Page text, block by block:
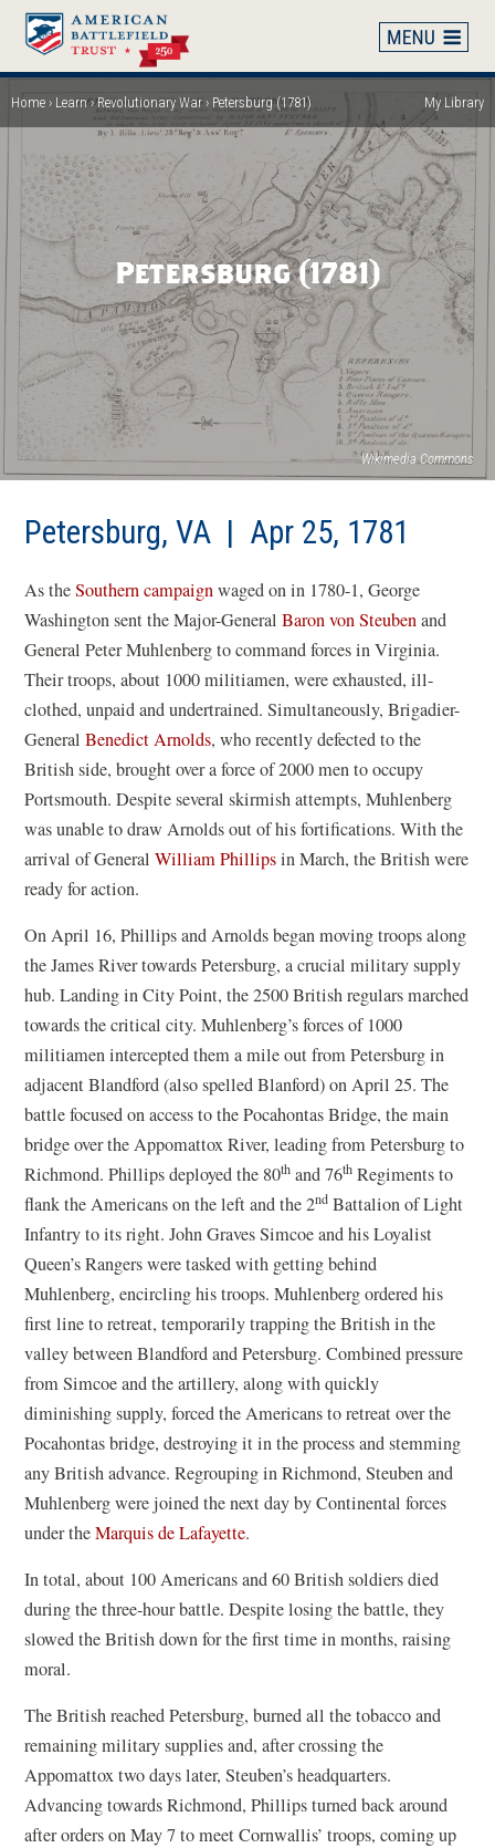
Skip
main
content
Breadcrumb
Home Learn Revolutionary War Petersburg (1781) My Library
Wikimedia Commons
in
Petersburg (1781)
Petersburg, VA | Apr 25, 1781
As theSouthern campaignwaged on in 1780-1, George
Washington sent the Major-GeneralBaron von Steubenand
General Peter Muhlenberg to command forces in Virginia.
Their troops, about 1000 militiamen, were exhausted, ill-
clothed, unpaid and undertrained. Simultaneously, Brigadier-
GeneralBenedict Arnolds, who recently defected to the
British side, brought over a force of 2000 men to occupy
Portsmouth. Despite several skirmish attempts, Muhlenberg
was unable to draw Arnolds out of his fortifications. With the
arrival of GeneralWilliam Phillipsin March, the British were
ready for action.
On April 16, Phillips and Arnolds began moving troops along
the James River towards Petersburg, a crucial military supply
hub. Landing in City Point, the 2500 British regulars marched
towards the critical city. Muhlenberg’s forces of 1000
militiamen intercepted them a mile out from Petersburg in
adjacent Blandford (also spelled Blanford) on April 25. The
battle focused on access to the Pocahontas Bridge, the main
bridge over the Appomattox River, leading from Petersburg to
Richmond. Phillips deployed the 80th and 76th Regiments to
flank the Americans on the left and the 2nd Battalion of Light
Infantry to its right. John Graves Simcoe and his Loyalist
Queen’s Rangers were tasked with getting behind
Muhlenberg, encircling his troops. Muhlenberg ordered his
first line to retreat, temporarily trapping the British in the
valley between Blandford and Petersburg. Combined pressure
from Simcoe and the artillery, along with quickly
diminishing supply, forced the Americans to retreat over the
Pocahontas bridge, destroying it in the process and stemming
any British advance. Regrouping in Richmond, Steuben and
Muhlenberg were joined the next day by Continental forces
under theMarquis de Lafayette.
In total, about 100 Americans and 60 British soldiers died
during the three-hour battle. Despite losing the battle, they
slowed the British down for the first time in months, raising
moral.
The British reached Petersburg, burned all the tobacco and
remaining military supplies and, after crossing the
Appomattox two days later, Steuben’s headquarters.
Advancing towards Richmond, Phillips turned back around
after orders on May 7 to meet Cornwallis’ troops, coming up